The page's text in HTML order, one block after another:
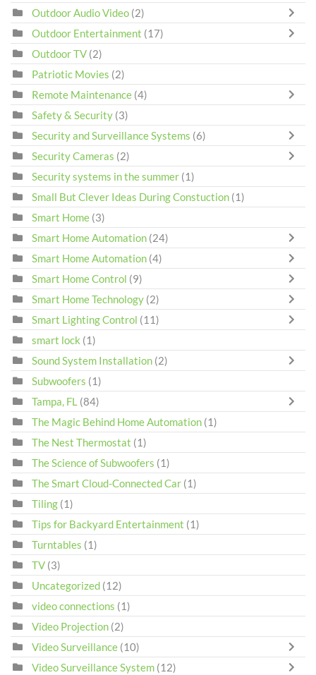
Outdoor Audio Video (2)
Outdoor Entertainment (17)
Outdoor TV (2)
Patriotic Movies (2)
Remote Maintenance (4)
Safety & Security (3)
Security and Surveillance Systems (6)
Security Cameras (2)
Security systems in the summer (1)
Small But Clever Ideas During Constuction (1)
Smart Home (3)
Smart Home Automation (24)
Smart Home Automation (4)
Smart Home Control (9)
Smart Home Technology (2)
Smart Lighting Control (11)
smart lock (1)
Sound System Installation (2)
Subwoofers (1)
Tampa, FL (84)
The Magic Behind Home Automation (1)
The Nest Thermostat (1)
The Science of Subwoofers (1)
The Smart Cloud-Connected Car (1)
Tiling (1)
Tips for Backyard Entertainment (1)
Turntables (1)
TV (3)
Uncategorized (12)
video connections (1)
Video Projection (2)
Video Surveillance (10)
Video Surveillance System (12)